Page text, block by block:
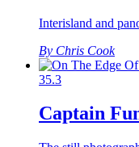
Interisland and
By Chris Cook
35.3
Captain